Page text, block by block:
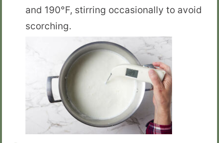
and 190°F, stirring occasionally to avoid
scorching.